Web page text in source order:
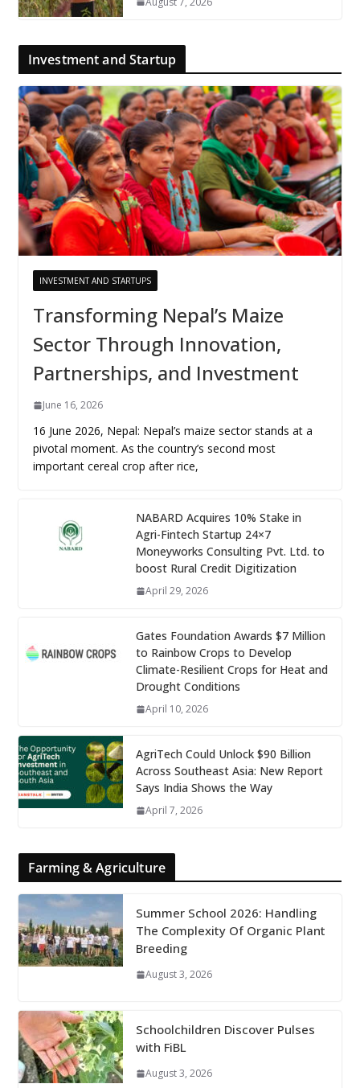
Investment and Startup
INVESTMENT AND STARTUPS
Transforming Nepal’s Maize
Sector Through Innovation,
Partnerships, and Investment
June 16, 2026
16 June 2026, Nepal: Nepal’s maize sector stands at a
pivotal moment. As the country’s second most
important cereal crop after rice,
NABARD Acquires 10% Stake in
Agri-Fintech Startup 24×7
Moneyworks Consulting Pvt. Ltd. to
boost Rural Credit Digitization
April 29, 2026
Gates Foundation Awards $7 Million
to Rainbow Crops to Develop
Climate-Resilient Crops for Heat and
Drought Conditions
April 10, 2026
AgriTech Could Unlock $90 Billion
Across Southeast Asia: New Report
Says India Shows the Way
April 7, 2026
Farming & Agriculture
Summer School 2026: Handling
The Complexity Of Organic Plant
Breeding
August 3, 2026
Schoolchildren Discover Pulses
with FiBL
August 3, 2026